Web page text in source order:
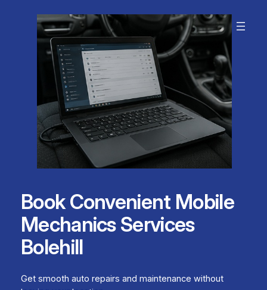
Book Convenient Mobile
Mechanics Services
Bolehill
Get smooth auto repairs and maintenance without